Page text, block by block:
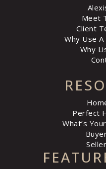
Perfect
What’s
Meet
Client
Why Use
Why